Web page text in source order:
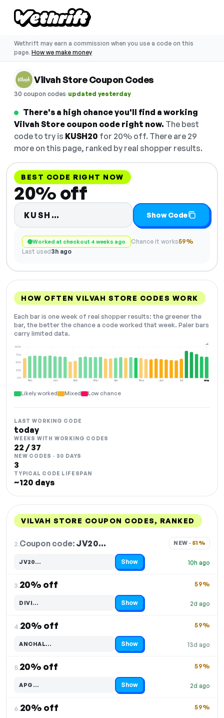
Wethrift may earn a commission when you use a code on this
page. How we make money
Vilvah Store Coupon Codes
30 coupon codes·updated yesterday
There's a high chance you'll find a working
Vilvah Store coupon code right now. The best
code to try is KUSH20 for 20% off. There are 29
more on this page, ranked by real shopper results.
BEST CODE RIGHT NOW
20% off
KUSH… Code hidden — select Show
Show Code
Worked at checkout 4 weeks ago Chance it works59%
Last used3h ago
HOW OFTEN VILVAH STORE CODES WORK
Each bar is one week of real shopper results: the greener the
bar, the better the chance a code worked that week. Paler bars
carry limited data.
Dec Jan Feb Mar Apr May Jun Jul Aug
0%
25%
50%
75%
100%
+2
NOW
Likely worked Mixed Low chance
LAST WORKING CODE
today
WEEKS WITH WORKING CODES
22 / 37
NEW CODES · 30 DAYS
3
TYPICAL CODE LIFESPAN
~120 days
VILVAH STORE COUPON CODES, RANKED
2.Coupon code: JV20…
10h ago
NEW · 51%
JV20…
Code hidden — select Show to reveal and copy it Show
3.20% off
2d ago
59%
DIVI…
Code hidden — select Show to reveal and copy it Show
4.20% off
13d ago
59%
ANCHAL…
Code hidden — select Show to reveal and copy it Show
5.20% off
2d ago
59%
APG…
Code hidden — select Show to reveal and copy it Show
6.20% off 59%